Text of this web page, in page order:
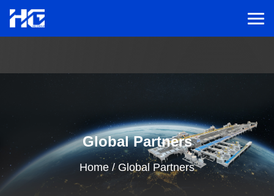
Solutions
Service
Global Partners
Home / Global Partners